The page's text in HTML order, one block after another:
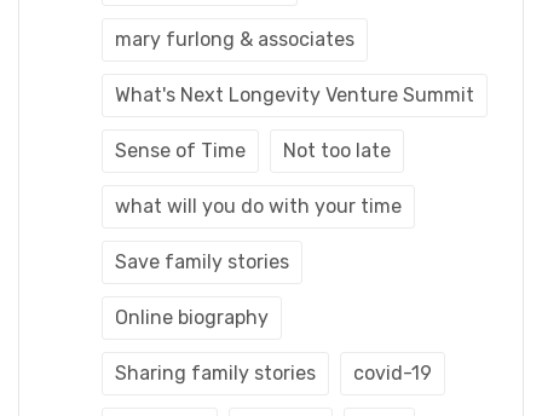
mary furlong & associates
What's Next Longevity Venture Summit
Sense of Time Not too late
what will you do with your time
Save family stories
Online biography
Sharing family stories covid-19